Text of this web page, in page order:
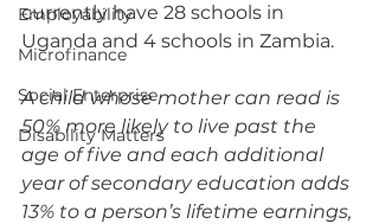
Employability
Microfinance
Social Enterprise
Disability Matters
currently have 28 schools in
Uganda and 4 schools in Zambia.
A child whose mother can read is
50% more likely to live past the
age of five and each additional
year of secondary education adds
13% to a person’s lifetime earnings,